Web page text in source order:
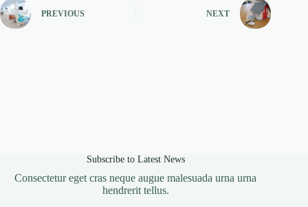
PREVIOUS NEXT
Subscribe to Latest News
Consectetur eget cras neque augue malesuada urna urna
hendrerit tellus.